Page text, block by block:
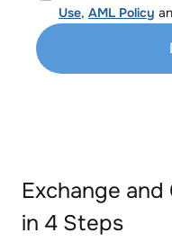
Use, AML Policy
Exchange
in 4 Steps